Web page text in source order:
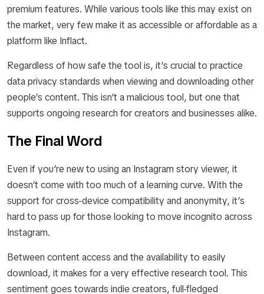
premium features. While various tools like this may exist on
the market, very few make it as accessible or affordable as a
platform like Inflact.
Regardless of how safe the tool is, it’s crucial to practice
data privacy standards when viewing and downloading other
people’s content. This isn’t a malicious tool, but one that
supports ongoing research for creators and businesses alike.
The Final Word
Even if you’re new to using an Instagram story viewer, it
doesn’t come with too much of a learning curve. With the
support for cross-device compatibility and anonymity, it’s
hard to pass up for those looking to move incognito across
Instagram.
Between content access and the availability to easily
download, it makes for a very effective research tool. This
sentiment goes towards indie creators, full-fledged